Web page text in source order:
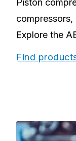
Piston
compressors,
Explore the
Find